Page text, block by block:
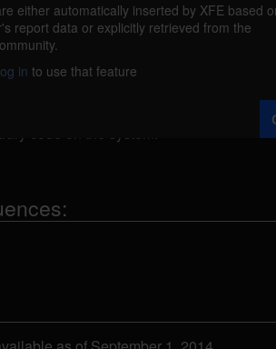
ce (66064)reported Mar 9, 2011
Explorer could allow a remote
code on the system. A remote
vulnerability using unknown attack
code on the system.
either automatically inserted by XFE based
report data or explicitly retrieved from the
in to use that feature